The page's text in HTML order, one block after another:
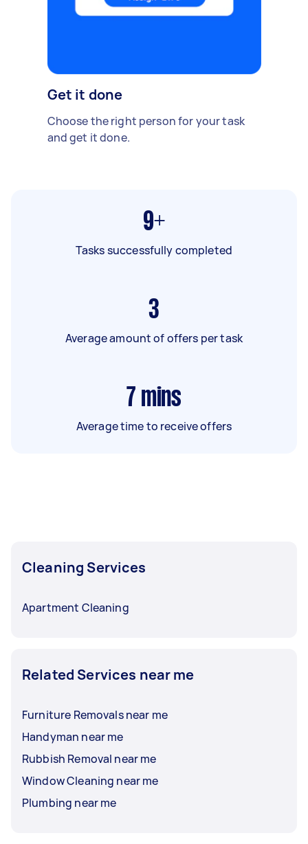
Get it done
Choose the right person for your task
and get it done.
9+
Tasks successfully completed
3
Average amount of offers per task
7 mins
Average time to receive offers
Cleaning Services
Apartment Cleaning
Related Services near me
Furniture Removals near me
Handyman near me
Rubbish Removal near me
Window Cleaning near me
Plumbing near me